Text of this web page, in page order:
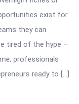
exist for
they can
tired of the hype –
professionals
ready to […]